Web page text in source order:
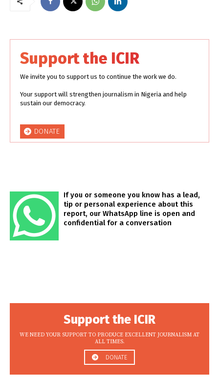
Support the ICIR
We invite you to support us to continue the work we do.
Your support will strengthen journalism in Nigeria and help
sustain our democracy.
DONATE
If you or someone you know has a lead,
tip or personal experience about this
report, our WhatsApp line is open and
confidential for a conversation
Support the ICIR
WE NEED YOUR SUPPORT TO PRODUCE EXCELLENT JOURNALISM AT
ALL TIMES.
DONATE